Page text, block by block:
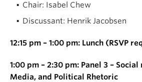
Chair: Isabel Chew
Discussant: Henrik Jacobsen
12:15 pm – 1:00 pm: Lunch (RSVP
1:00 pm – 2:30 pm: Panel 3 –
Media, and Political Rhetoric